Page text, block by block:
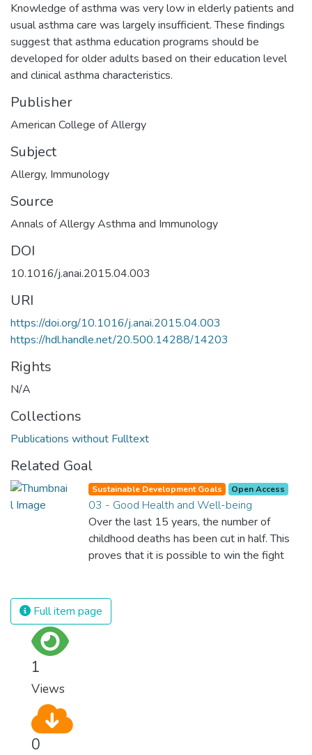
Knowledge of asthma was very low in elderly patients and
usual asthma care was largely insufficient. These findings
suggest that asthma education programs should be
developed for older adults based on their education level
and clinical asthma characteristics.
Publisher
American College of Allergy
Subject
Allergy, Immunology
Source
Annals of Allergy Asthma and Immunology
DOI
10.1016/j.anai.2015.04.003
URI
https://doi.org/10.1016/j.anai.2015.04.003
https://hdl.handle.net/20.500.14288/14203
Rights
N/A
Collections
Publications without Fulltext
Related Goal
Sustainable Development Goals Open Access
03 - Good Health and Well-being
Over the last 15 years, the number of
childhood deaths has been cut in half. This
proves that it is possible to win the fight
and resources on treating illnesses that are
surprisingly easy to prevent. The new goal
Full item page
1
Views
0